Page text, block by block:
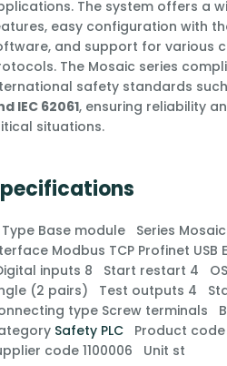
The system offers a
easy configuration with
and support for various
The Mosaic series
safety standards
IEC 62061, ensuring reliability
situations.
Type Base module Series Mosaic
Modbus TCP Profinet USB
inputs 8 Start restart 4
(2 pairs)
Test outputs 4
type Screw terminals
Safety PLC Product code
code1100006 Unit st